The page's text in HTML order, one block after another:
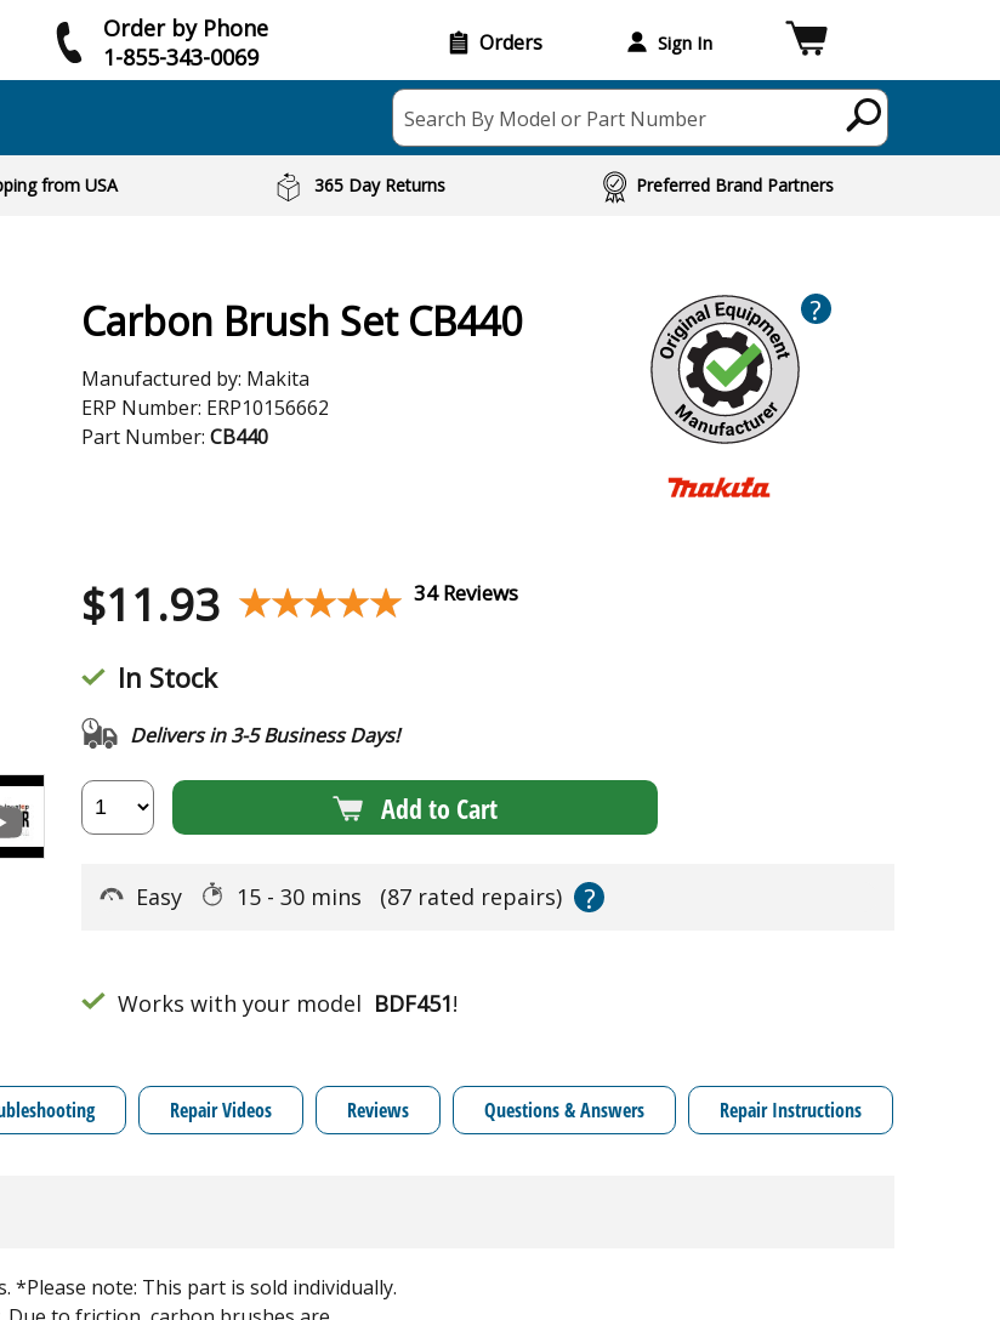
Order by Phone
1-855-343-0069
Orders Sign In
Search By Model or Part Number
from USA 365 Day Returns Preferred Brand Partners
Carbon Brush Set CB440
Manufactured by: Makita
ERP Number: ERP10156662
Part Number: CB440
?
$11.93 ★★★★★
★★★★★ 34 Reviews
In Stock
Delivers in 3-5 Business Days!
Add to Cart
Easy 15 - 30 mins (87 rated repairs) ?
Works with your model BDF451!
Repair Videos Reviews Questions & Answers Repair Instructions
note: This part is sold individually.